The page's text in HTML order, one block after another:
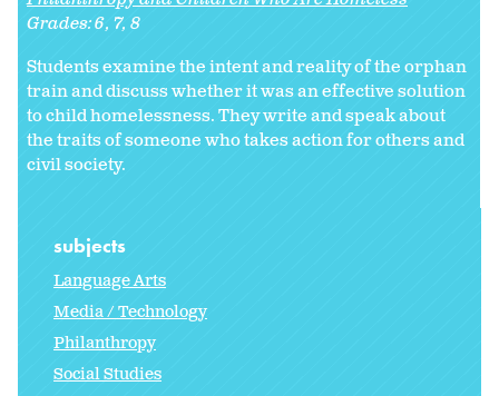
Grades:6 7 8
Students examine the intent and reality of the orphan
train and discuss whether it was an effective solution
to child homelessness. They write and speak about
the traits of someone who takes action for others and
civil society.
subjects
Language Arts
Media / Technology
Philanthropy
Social Studies